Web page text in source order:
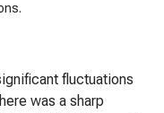
fluctuations
was a sharp